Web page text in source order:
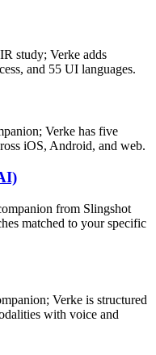
study; Verke adds
and 55 UI languages.
Verke has five
iOS, Android, and web.
from Slingshot
matched to your specific
Verke is structured
with voice and